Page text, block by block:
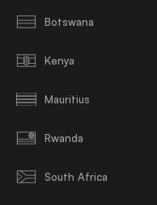
Botswana
Kenya
Mauritius
Rwanda
South Africa